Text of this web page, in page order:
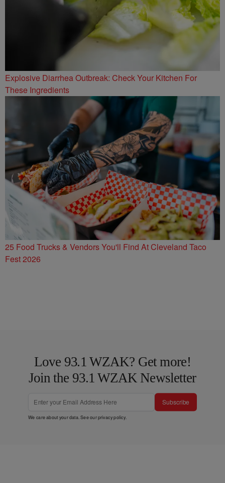
Explosive Diarrhea Outbreak: Check Your Kitchen For
These Ingredients
25 Food Trucks & Vendors You'll Find At Cleveland Taco
Fest 2026
Love 93.1 WZAK? Get more!
Join the 93.1 WZAK Newsletter
Subscribe
We care about your data. See ourprivacy policy.